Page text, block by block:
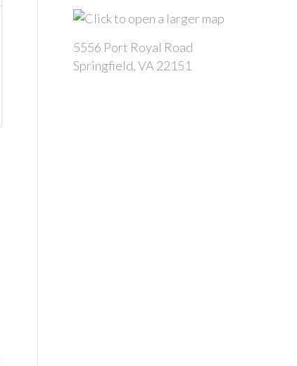
5556 Port Royal Road
Springfield, VA 22151